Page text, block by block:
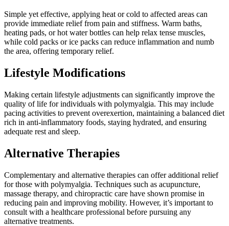
Simple yet effective, applying heat or cold to affected areas can
provide immediate relief from pain and stiffness. Warm baths,
heating pads, or hot water bottles can help relax tense muscles,
while cold packs or ice packs can reduce inflammation and numb
the area, offering temporary relief.
Lifestyle Modifications
Making certain lifestyle adjustments can significantly improve the
quality of life for individuals with polymyalgia. This may include
pacing activities to prevent overexertion, maintaining a balanced diet
rich in anti-inflammatory foods, staying hydrated, and ensuring
adequate rest and sleep.
Alternative Therapies
Complementary and alternative therapies can offer additional relief
for those with polymyalgia. Techniques such as acupuncture,
massage therapy, and chiropractic care have shown promise in
reducing pain and improving mobility. However, it’s important to
consult with a healthcare professional before pursuing any
alternative treatments.